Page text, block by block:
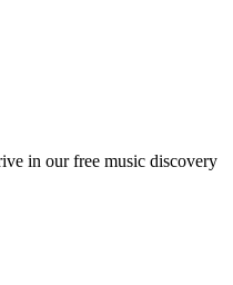
in our free music discovery